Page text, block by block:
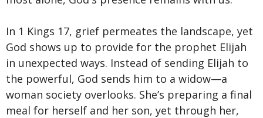
In 1 Kings 17, grief permeates the landscape, yet
God shows up to provide for the prophet Elijah
in unexpected ways. Instead of sending Elijah to
the powerful, God sends him to a widow—a
woman society overlooks. She’s preparing a final
meal for herself and her son, yet through her,